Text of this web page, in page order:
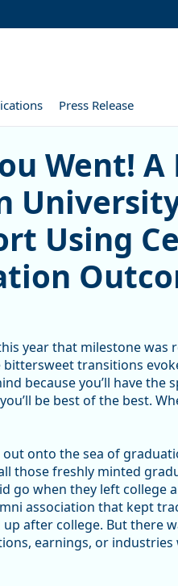
Press Release
A
Went!
Using
year that milestone was
transitions
because you’ll have the
be best of the best.
onto the sea of
those freshly minted
go when they left college
association that kept
after college. But there
earnings, or